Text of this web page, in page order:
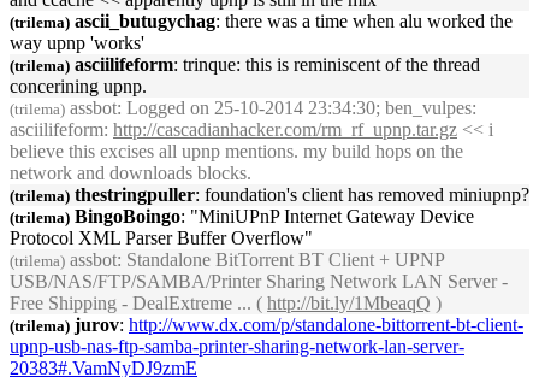
(trilema) ascii_butugychag: there was a time when alu worked the
way upnp 'works'
(trilema) asciilifeform: trinque: this is reminiscent of the thread
concerining upnp.
(trilema) assbot: Logged on 25-10-2014 23:34:30; ben_vulpes:
asciilifeform: http://cascadianhacker.com/rm_rf_ upnp.tar.gz << i
believe this excises all upnp mentions. my build hops on the
network and downloads blocks.
(trilema) thestringpuller: foundation's client has removed miniupnp?
(trilema) BingoBoingo: "MiniUPnPInternet Gateway Device
Protocol XML Parser Buffer Overflow"
(trilema) assbot: Standalone BitTorrent BT Client + UPNP
USB/NAS/FTP/SAMBA/Printer Sharing Network LAN Server -
Free Shipping - DealExtreme ... ( http://bit.ly/1MbeaqQ )
(trilema) jurov: http://www.dx.com/p/standalone-bittorrent-bt-client-
upnp-usb-nas-ftp-samba-printer-sharing-network-lan-server-
20383#.VamNyDJ9zmE